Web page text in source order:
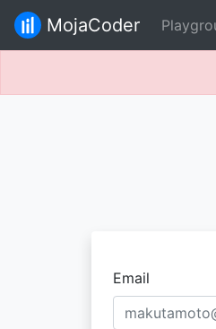
MojaCoder
Email